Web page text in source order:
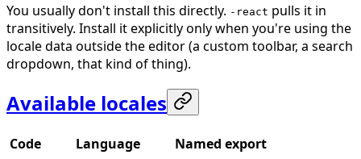
You usually don't install this directly. -react pulls it in
transitively. Install it explicitly only when you're using the
locale data outside the editor (a custom toolbar, a search
dropdown, that kind of thing).
Available locales
Code Language
Named export